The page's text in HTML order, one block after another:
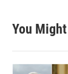
You